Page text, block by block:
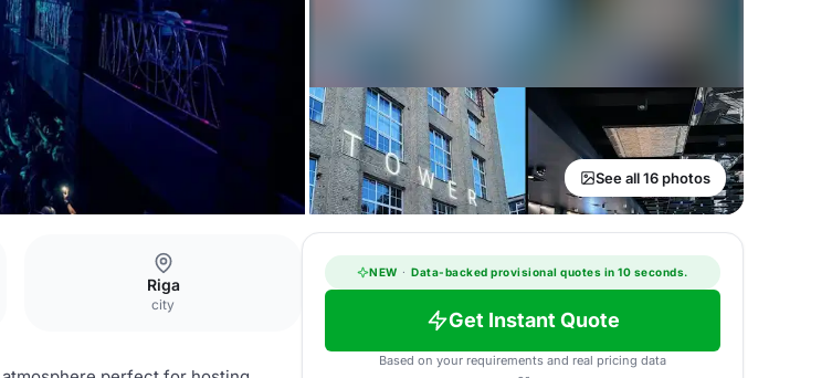
See all 16 photos
Riga
city
NEW · Data-backed provisional quotes in 10 seconds.
Get Instant Quote
Based on your requirements and real pricing data